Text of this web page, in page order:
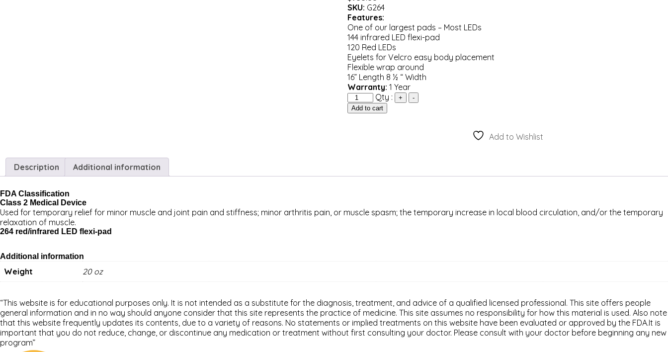
SKU: G264
Features:
One of our largest pads – Most LEDs
144 infrared LED flexi-pad
120 Red LEDs
Eyelets for Velcro easy body placement
Flexible wrap around
16” Length 8 ½ “ Width
Warranty: 1 Year
Qty : +
Quantity
-
Add to cart
Add to Wishlist
Description Additional information
FDA Classification
Class 2 Medical Device
Used for temporary relief for minor muscle and joint pain and stiffness; minor arthritis pain, or muscle spasm; the temporary increase in local blood circulation, and/or the temporary
relaxation of muscle.
264 red/infrared LED flexi-pad
Additional information
Weight 20 oz
“This website is for educational purposes only. It is not intended as a substitute for the diagnosis, treatment, and advice of a qualified licensed professional. This site offers people
general information and in no way should anyone consider that this site represents the practice of medicine. This site assumes no responsibility for how this material is used. Also note
that this website frequently updates its contents, due to a variety of reasons. No statements or implied treatments on this website have been evaluated or approved by the FDA.It is
important that you do not reduce, change, or discontinue any medication or treatment without first consulting your doctor. Please consult with your doctor before beginning any new
program”